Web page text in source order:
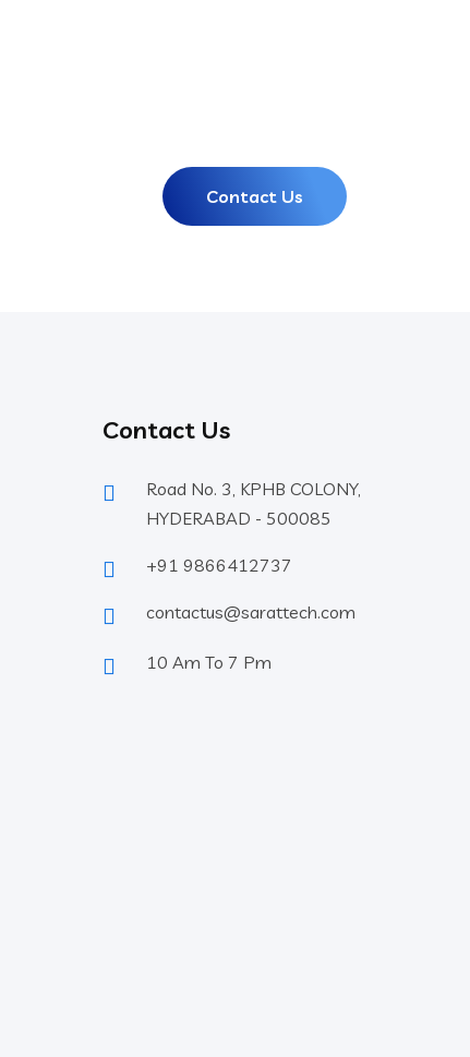
Contact Us
Contact Us
Road No. 3, KPHB COLONY,
HYDERABAD - 500085
+91 9866412737
contactus@sarattech.com
10 Am To 7 Pm